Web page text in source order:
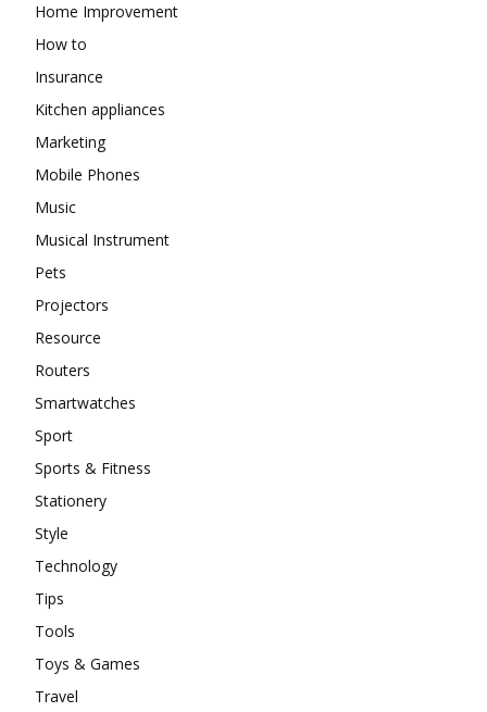
Home Improvement
How to
Insurance
Kitchen appliances
Marketing
Mobile Phones
Music
Musical Instrument
Pets
Projectors
Resource
Routers
Smartwatches
Sport
Sports & Fitness
Stationery
Style
Technology
Tips
Tools
Toys & Games
Travel